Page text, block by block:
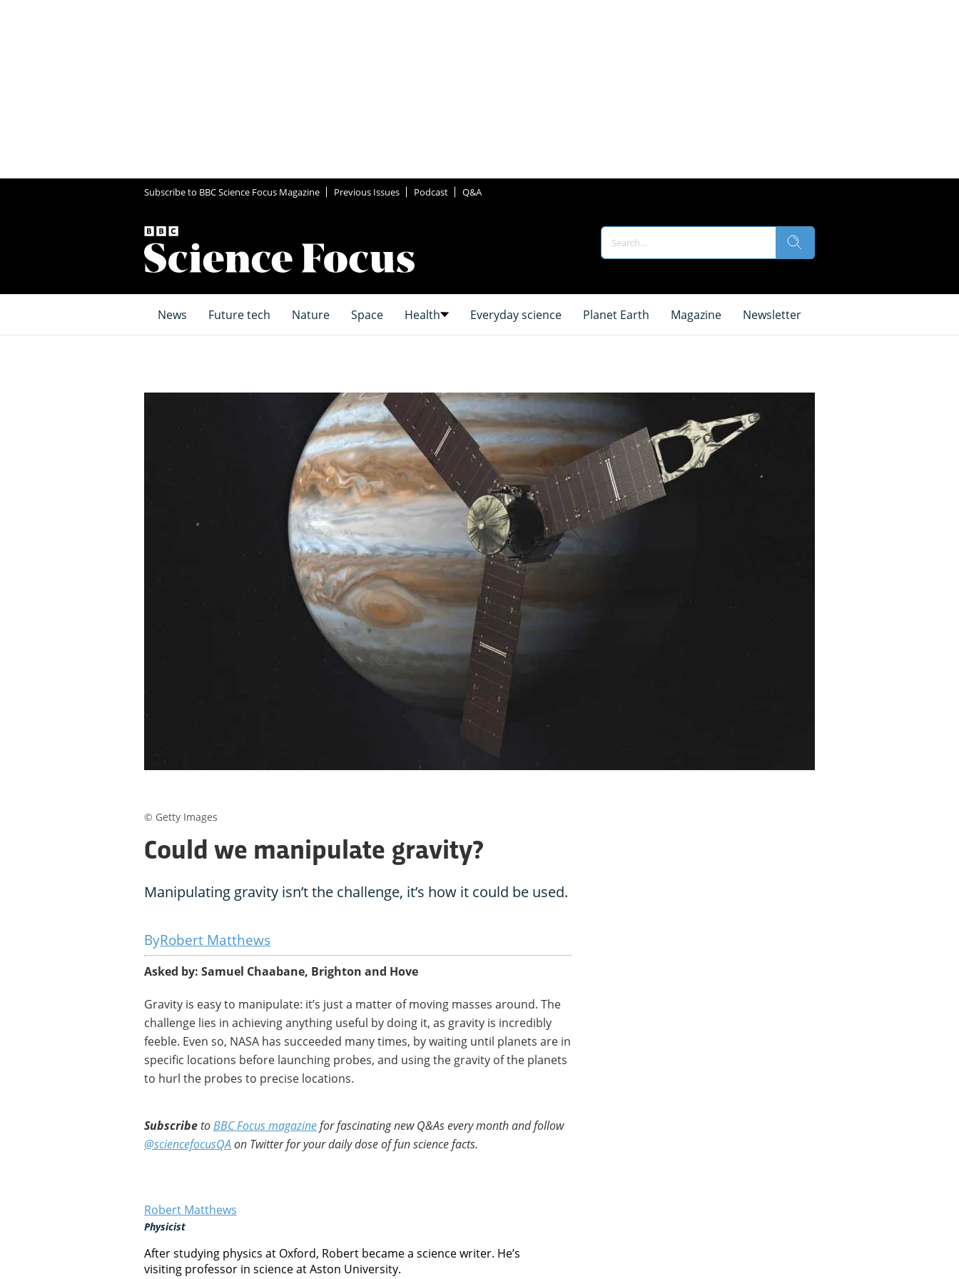
Subscribe to BBC Science Focus Magazine Previous Issues Podcast Q&A
News Future tech Nature Space Health Everyday science Planet Earth Magazine Newsletter
Could we manipulate gravity?
Manipulating gravity isn’t the challenge, it’s how it could be used.
Robert Matthews
Asked by: Samuel Chaabane, Brighton and Hove
Gravity is easy to manipulate: it’s just a matter of moving masses around. The
challenge lies in achieving anything useful by doing it, as gravity is incredibly
feeble. Even so, NASA has succeeded many times, by waiting until planets are in
specific locations before launching probes, and using the gravity of the planets
to hurl the probes to precise locations.
SubscribetoBBC Focus magazinefor fascinating new Q&As every month and follow
@sciencefocusQA on Twitter for your daily dose of fun science facts.
Robert Matthews
Physicist
After studying physics at Oxford, Robert became a science writer. He’s
visiting professor in science at Aston University.
© Getty Images